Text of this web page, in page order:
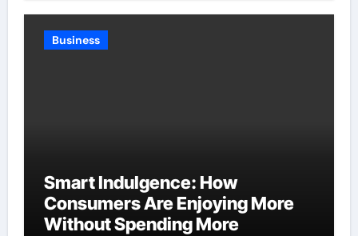
Business
Smart Indulgence: How
Consumers Are Enjoying More
Without Spending More